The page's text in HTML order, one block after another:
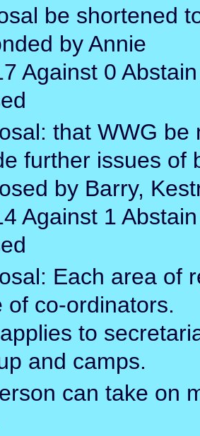
be shortened
by Annie
Against 0
that WWG
further issues of
by Barry,
Against 1
Each area of
of co-ordinators.
to
and camps.
can take on